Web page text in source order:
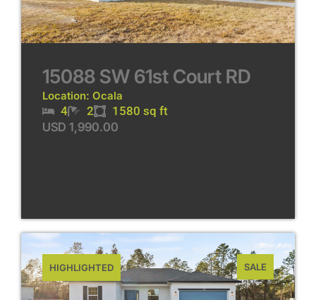
15088 SW 61st Court RD
Location: Ocala
4 2
1580 sq ft
USD 1,990.00
HIGHLIGHTED SALE